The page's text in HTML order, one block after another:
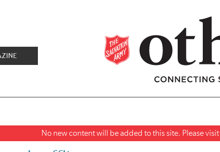
No new content will be added to this site. Please visit